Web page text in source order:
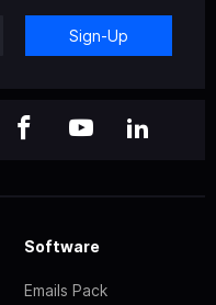
Sign-Up
Software
Emails Pack